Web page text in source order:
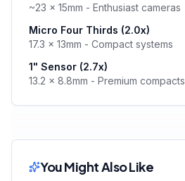
~23 × 15mm - Enthusiast cameras
Micro Four Thirds (2.0x)
17.3 × 13mm - Compact systems
1" Sensor (2.7x)
13.2 × 8.8mm - Premium compacts
You Might Also Like